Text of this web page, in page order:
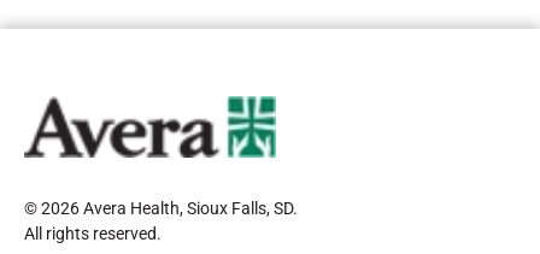
© 2026 Avera Health, Sioux Falls, SD.
All rights reserved.